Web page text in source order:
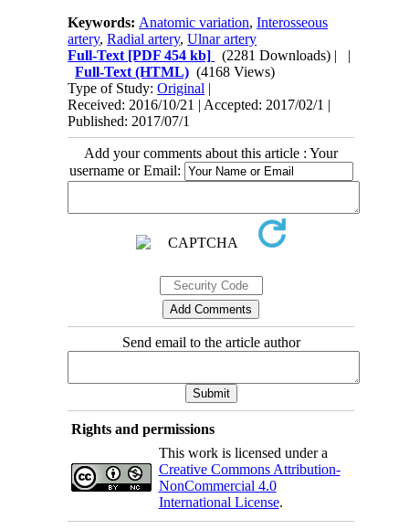
Keywords: Anatomic variation,Interosseous
artery,Radial artery,Ulnar artery
Full-Text [PDF 454 kb] (2281 Downloads) | |
Full-Text (HTML) (4168 Views)
Type of Study:Original |
Received: 2016/10/21 | Accepted: 2017/02/1 |
Published: 2017/07/1
Add your comments about this article : Your
username or Email:
Send email to the article author
Rights and permissions
This work is licensed under a
Creative Commons Attribution-
NonCommercial 4.0
International License.